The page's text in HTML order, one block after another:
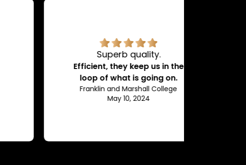
Superb quality.
Efficient, they keep us in the
loop of what is going on.
Franklin and Marshall College
May 10, 2024